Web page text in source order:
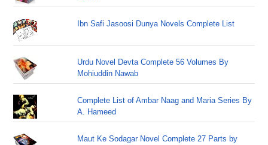
Ibn Safi Jasoosi Dunya Novels Complete List
Urdu Novel Devta Complete 56 Volumes By
Mohiuddin Nawab
Complete List of Ambar Naag and Maria Series By
A. Hameed
Maut Ke Sodagar Novel Complete 27 Parts by